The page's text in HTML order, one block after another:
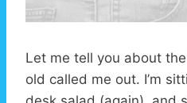
Let me tell you about
old called me out. I’m